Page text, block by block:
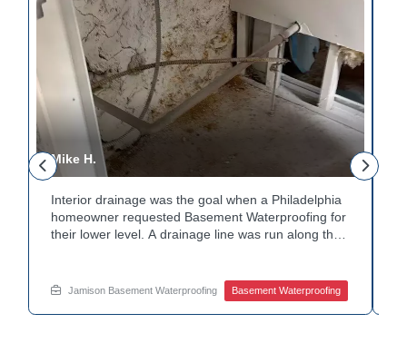
Mike H.
Interior drainage was the goal when a Philadelphia
homeowner requested Basement Waterproofing for
their lower level. A drainage line was run along the
we came to resolve. The corner now channels
water safely toward the drainage system. Tired of
Jamison Basement Waterproofing Basement Waterproofing